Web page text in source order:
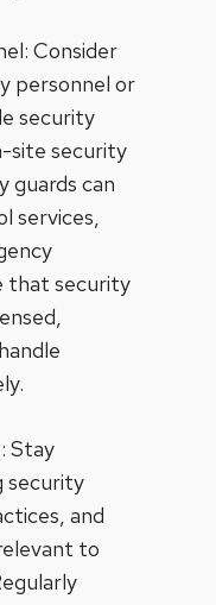
Consider
personnel or
security
site security
guards can
services,
that security
Stay
security
and
to